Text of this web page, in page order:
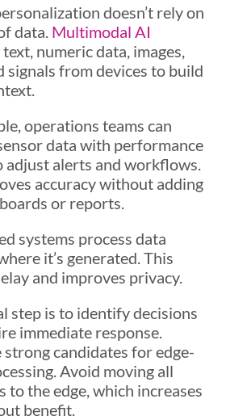
doesn’t rely on
data. Multimodal AI
numeric data, images,
signals from devices to build
operations teams can
data with performance
adjust alerts and workflows.
accuracy without adding
or reports.
systems process data
it’s generated. This
and improves privacy.
step is to identify decisions
immediate response.
strong candidates for edge-
Avoid moving all
to the edge, which increases
benefit.